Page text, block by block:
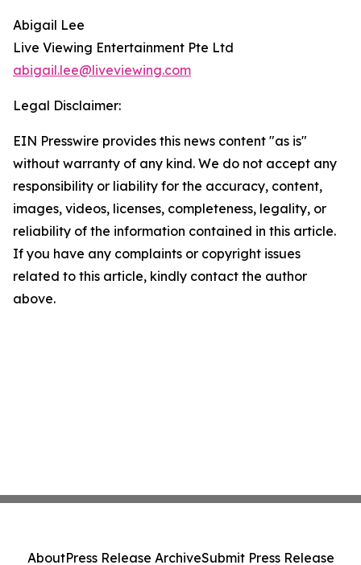
Abigail Lee
Live Viewing Entertainment Pte Ltd
abigail.lee@liveviewing.com
Legal Disclaimer:
EIN Presswire provides this news content "as is"
without warranty of any kind. We do not accept any
responsibility or liability for the accuracy, content,
images, videos, licenses, completeness, legality, or
reliability of the information contained in this article.
If you have any complaints or copyright issues
related to this article, kindly contact the author
above.
AboutPress Release ArchiveSubmit Press Release